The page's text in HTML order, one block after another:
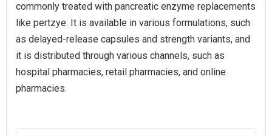
commonly treated with pancreatic enzyme replacements
like pertzye. It is available in various formulations, such
as delayed-release capsules and strength variants, and
it is distributed through various channels, such as
hospital pharmacies, retail pharmacies, and online
pharmacies.